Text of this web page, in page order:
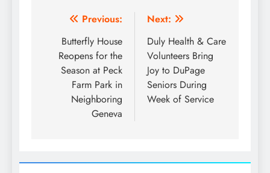
Post
navigation
Previous:
Butterfly House
Reopens for the
Season at Peck
Farm Park in
Neighboring
Geneva
Next:
Duly Health & Care
Volunteers Bring
Joy to DuPage
Seniors During
Week of Service